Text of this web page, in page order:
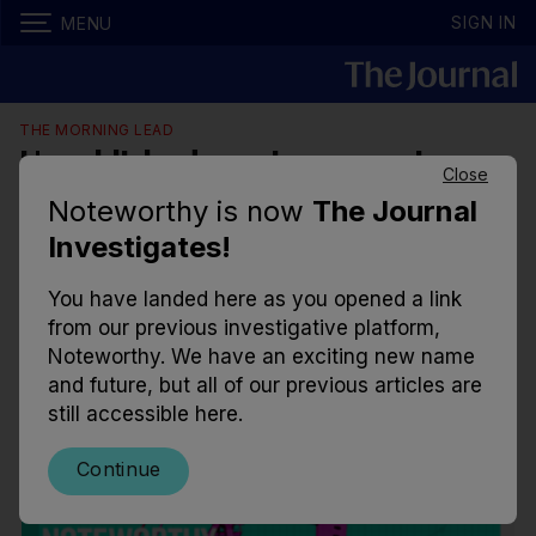
Close
Noteworthy is now The Journal
Investigates!
You have landed here as you opened a link
from our previous investigative platform,
Noteworthy. We have an exciting new name
and future, but all of our previous articles are
still accessible here.
Continue
MENU SIGN IN
THE MORNING LEAD
Unpublished pensions report
shows roll back on Climate Action
Plan measure
investment of pension funds in fossil fuels was
quietly rolled back only months after the target was
set.
12.06am, 2 Jan 2023 16.8k